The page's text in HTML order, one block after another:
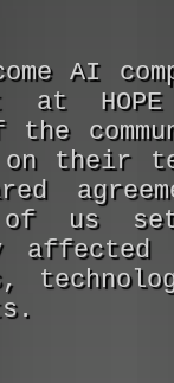
AI
at
on their
of us